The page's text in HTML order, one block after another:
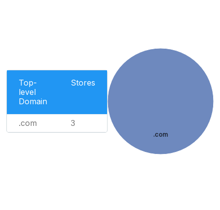
Top-
level
Domain
Stores
.com 3
.com